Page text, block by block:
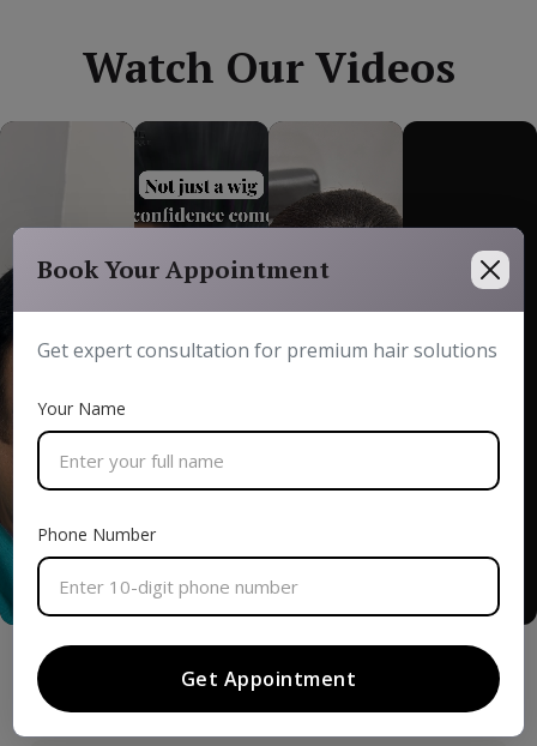
Watch Our Videos
Book Your Appointment
Get expert consultation for premium hair solutions
Your Name
Phone Number
Get Appointment